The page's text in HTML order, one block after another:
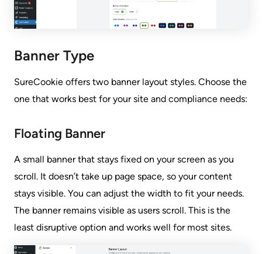
Banner Type
SureCookie offers two banner layout styles. Choose the
one that works best for your site and compliance needs:
Floating Banner
A small banner that stays fixed on your screen as you
scroll. It doesn’t take up page space, so your content
stays visible. You can adjust the width to fit your needs.
The banner remains visible as users scroll. This is the
least disruptive option and works well for most sites.